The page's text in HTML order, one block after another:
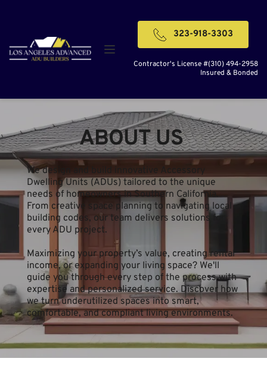
323-918-3303
Contractor's License #(310) 494-2958
Insured & Bonded
ABOUT US
We design and build innovative Accessory
Dwelling Units (ADUs) tailored to the unique
needs of homeowners in Southern California.
From creative space planning to navigating local
building codes, our team delivers solutions for
every ADU project.
Maximizing your property’s value, creating rental
income, or expanding your living space? We'll
guide you through every step of the process with
expertise and personalized service. Discover how
we turn underutilized spaces into smart,
comfortable, and compliant living environments.